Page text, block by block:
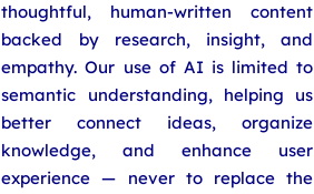
thoughtful, human-written content
backed by research, insight, and
empathy. Our use of AI is limited to
semantic understanding, helping us
better connect ideas, organize
knowledge, and enhance user
experience — never to replace the